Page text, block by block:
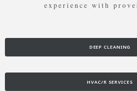
experience with
DEEP CLEANING
HVAC/R SERVICES